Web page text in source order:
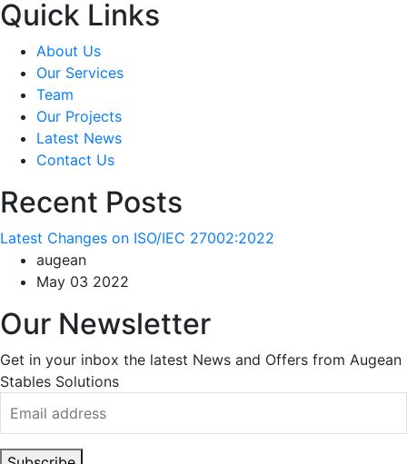
Quick Links
About Us
Our Services
Team
Our Projects
Latest News
Contact Us
Recent Posts
Latest Changes on ISO/IEC 27002:2022
augean
May 03 2022
Our Newsletter
Get in your inbox the latest News and Offers from Augean
Stables Solutions